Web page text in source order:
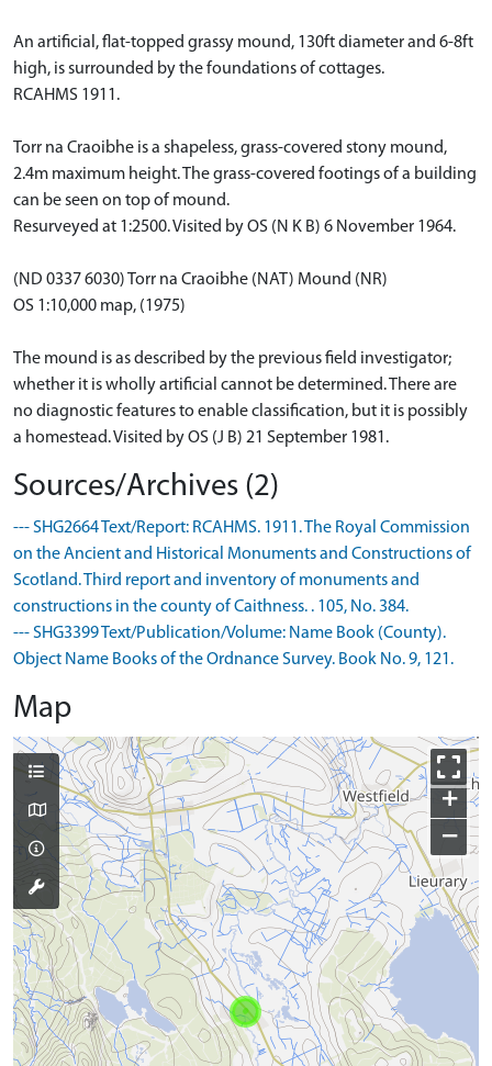
An artificial, flat-topped grassy mound, 130ft diameter and 6-8ft
high, is surrounded by the foundations of cottages.
RCAHMS 1911.
Torr na Craoibhe is a shapeless, grass-covered stony mound,
2.4m maximum height. The grass-covered footings of a building
can be seen on top of mound.
Resurveyed at 1:2500. Visited by OS (N K B) 6 November 1964.
(ND 0337 6030) Torr na Craoibhe (NAT) Mound (NR)
OS 1:10,000 map, (1975)
The mound is as described by the previous field investigator;
whether it is wholly artificial cannot be determined. There are
no diagnostic features to enable classification, but it is possibly
a homestead. Visited by OS (J B) 21 September 1981.
Sources/Archives (2)
--- SHG2664 Text/Report: RCAHMS. 1911. The Royal Commission
on the Ancient and Historical Monuments and Constructions of
Scotland. Third report and inventory of monuments and
constructions in the county of Caithness. . 105, No. 384.
--- SHG3399 Text/Publication/Volume: Name Book (County).
Object Name Books of the Ordnance Survey. Book No. 9, 121.
Map
+
−